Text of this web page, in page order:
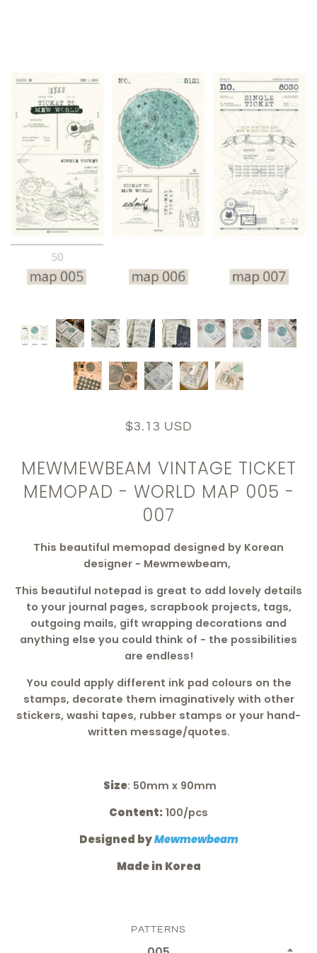
$3.13 USD
MEWMEWBEAM VINTAGE TICKET
MEMOPAD - WORLD MAP 005 -
007
This beautiful memopad designed by Korean
designer - Mewmewbeam,
This beautiful notepad is great to add lovely details
to your journal pages, scrapbook projects, tags,
outgoing mails, gift wrapping decorations and
anything else you could think of - the possibilities
are endless!
You could apply different ink pad colours on the
stamps, decorate them imaginatively with other
stickers, washi tapes, rubber stamps or your hand-
written message/quotes.
Size: 50mm x 90mm
Content: 100/pcs
Designed byMewmewbeam
Made in Korea
PATTERNS